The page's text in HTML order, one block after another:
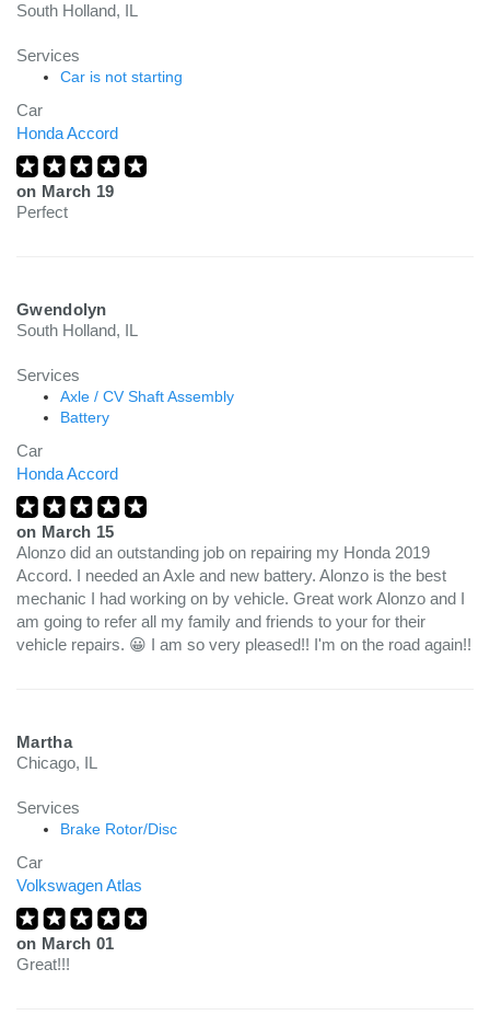
South Holland, IL
Services
Car is not starting
Car
Honda Accord
on March 19
Perfect
Gwendolyn
South Holland, IL
Services
Axle / CV Shaft Assembly
Battery
Car
Honda Accord
on March 15
Alonzo did an outstanding job on repairing my Honda 2019
Accord. I needed an Axle and new battery. Alonzo is the best
mechanic I had working on by vehicle. Great work Alonzo and I
am going to refer all my family and friends to your for their
vehicle repairs. 😀 I am so very pleased!! I'm on the road again!!
Martha
Chicago, IL
Services
Brake Rotor/Disc
Car
Volkswagen Atlas
on March 01
Great!!!